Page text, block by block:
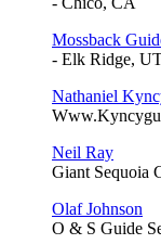
Mossback
- Elk Ridge,
Nathaniel
Neil Ray
Giant Sequoia
Olaf Johnson
O & S Guide